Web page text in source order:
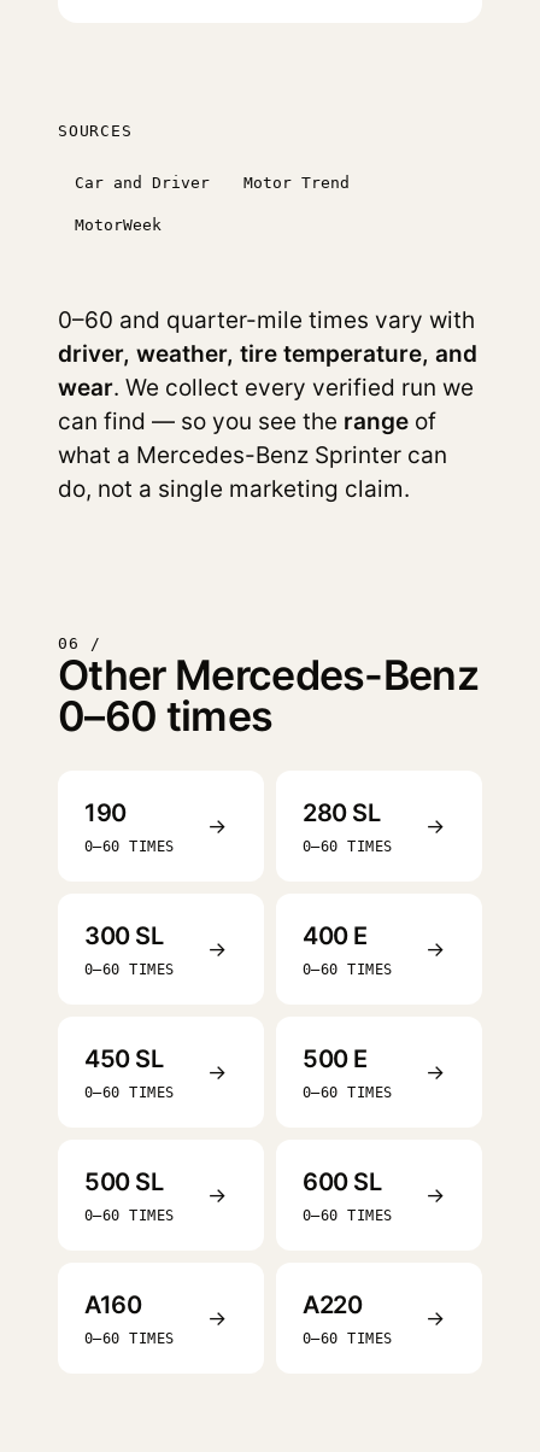
SOURCES
Car and Driver Motor Trend
MotorWeek
0–60 and quarter-mile times vary with
driver, weather, tire temperature, and
wear. We collect every verified run we
can find — so you see the range of
what a Mercedes-Benz Sprinter can
do, not a single marketing claim.
06 /
Other Mercedes-Benz
0–60 times
190
0–60 TIMES
→ 280 SL
0–60 TIMES
→
300 SL
0–60 TIMES
→ 400 E
0–60 TIMES
→
450 SL
0–60 TIMES
→ 500 E
0–60 TIMES
→
500 SL
0–60 TIMES
→ 600 SL
0–60 TIMES
→
A160
0–60 TIMES
→ A220
0–60 TIMES
→